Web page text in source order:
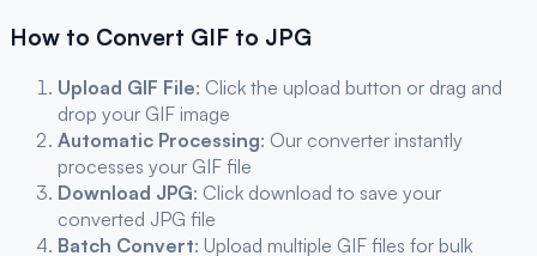
How to Convert GIF to JPG
Upload GIF File: Click the upload button or drag and
drop your GIF image
Automatic Processing: Our converter instantly
processes your GIF file
Download JPG: Click download to save your
converted JPG file
Batch Convert: Upload multiple GIF files for bulk